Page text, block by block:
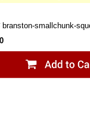
branston-smallchunk-